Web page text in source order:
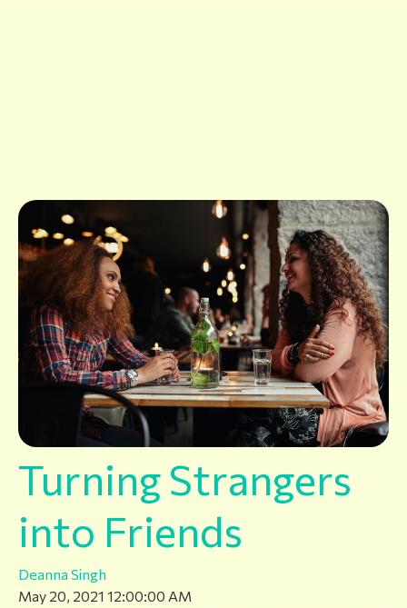
Turning Strangers
into Friends
Deanna Singh
May 20, 2021 12:00:00 AM